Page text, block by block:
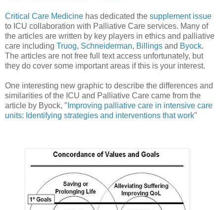
Critical Care Medicine has dedicated the supplement issue
to ICU collaboration with Palliative Care services. Many of
the articles are written by key players in ethics and palliative
care including Truog, Schneiderman, Billings and Byock.
The articles are not free full text access unfortunately, but
they do cover some important areas if this is your interest.
One interesting new graphic to describe the differences and
similarities of the ICU and Palliative Care came from the
article by Byock, " Improving palliative care in intensive care
units: Identifying strategies and interventions that work"